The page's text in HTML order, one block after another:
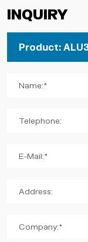
Inquiry
Name:*
Telephone:
E-Mail:*
Address:
Company:*